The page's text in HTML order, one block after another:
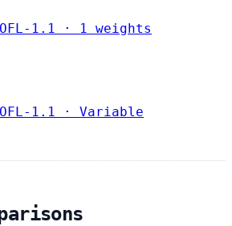
OFL-1.1 · 1 weights
OFL-1.1 · Variable